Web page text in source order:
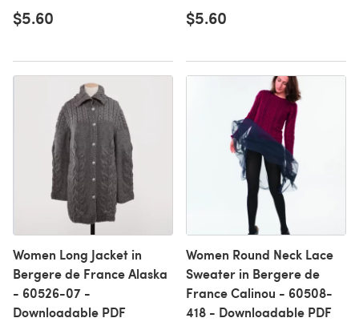
$5.60 $5.60
Women Long Jacket in
Bergere de France Alaska
- 60526-07 -
Downloadable PDF
Women Round Neck Lace
Sweater in Bergere de
France Calinou - 60508-
418 - Downloadable PDF